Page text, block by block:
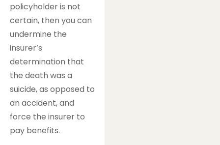
policyholder is not
certain, then you can
undermine the
insurer’s
determination that
the death was a
suicide, as opposed to
an accident, and
force the insurer to
pay benefits.